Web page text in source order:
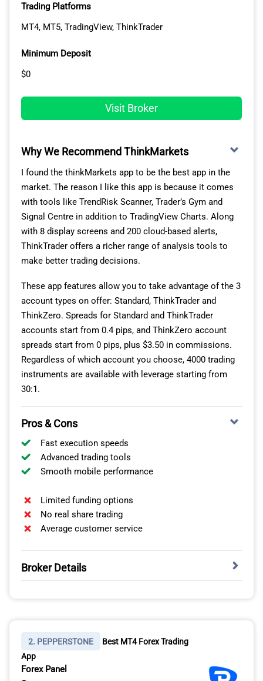
Trading Platforms
MT4, MT5, TradingView, ThinkTrader
Minimum Deposit
$0
Visit Broker
Why We Recommend ThinkMarkets
I found the thinkMarkets app to be the best app in the
market. The reason I like this app is because it comes
with tools like TrendRisk Scanner, Trader’s Gym and
Signal Centre in addition to TradingView Charts. Along
with 8 display screens and 200 cloud-based alerts,
ThinkTrader offers a richer range of analysis tools to
make better trading decisions.
These app features allow you to take advantage of the 3
account types on offer: Standard, ThinkTrader and
ThinkZero. Spreads for Standard and ThinkTrader
accounts start from 0.4 pips, and ThinkZero account
spreads start from 0 pips, plus $3.50 in commissions.
Regardless of which account you choose, 4000 trading
instruments are available with leverage starting from
30:1.
Pros & Cons
Fast execution speeds
Advanced trading tools
Smooth mobile performance
Limited funding options
No real share trading
Average customer service
Broker Details
experience.
EXCELLENT PLATFORM QUALITY
2. PEPPERSTONE
Best MT4 Forex Trading
App
Forex Panel